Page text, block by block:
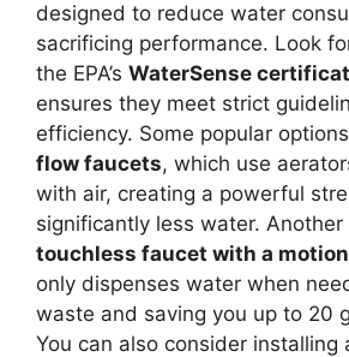
designed to reduce water
sacrificing performance. Look
the EPA’s WaterSense
ensures they meet strict
efficiency. Some popular
flow faucets, which use
with air, creating a powerful
significantly less water. Another
touchless faucet with a
only dispenses water when
waste and saving you up to 20
You can also consider installing